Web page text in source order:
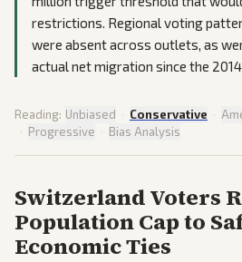
restrictions. Regional voting
were absent across outlets, as
actual net migration since the
Reading: Unbiased · Conservative ·
· Progressive · Bias Analysis
Switzerland Voters
Population Cap to
Economic Ties